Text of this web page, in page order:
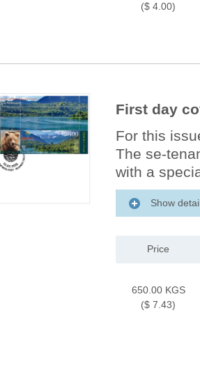
($ 4.00)
First day
For this
The se-
with a
Show
Price
650.00 KGS
($ 7.43)